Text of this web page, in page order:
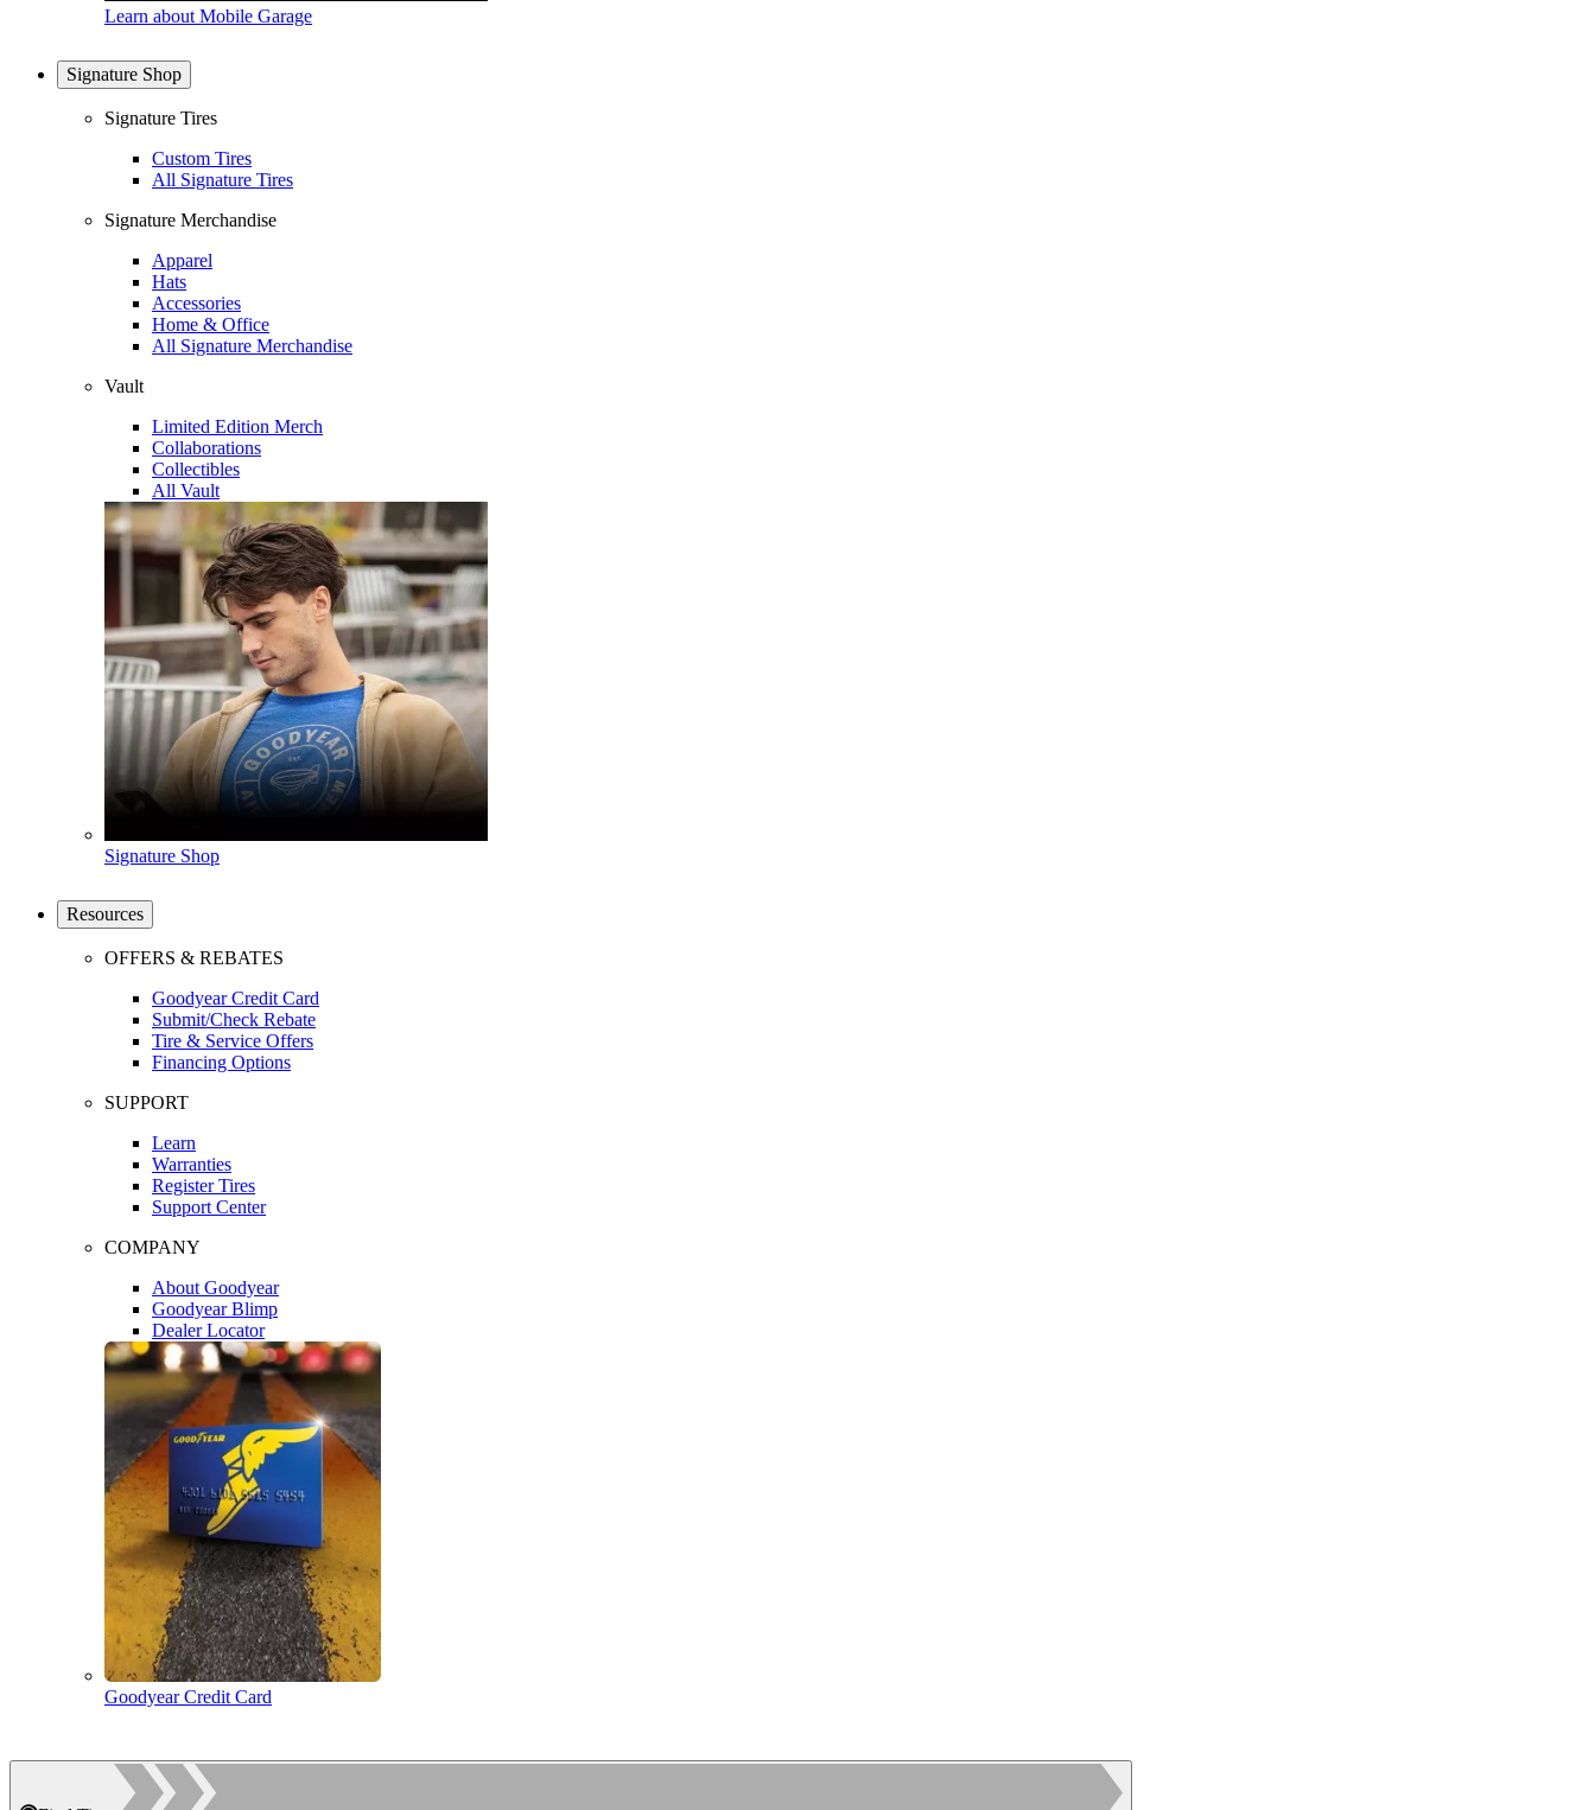
Learn about Mobile Garage
Signature Shop
Signature Tires
Custom Tires
All Signature Tires
Signature Merchandise
Apparel
Hats
Accessories
Home & Office
All Signature Merchandise
Vault
Limited Edition Merch
Collaborations
Collectibles
All Vault
Signature Shop
Resources
OFFERS & REBATES
Goodyear Credit Card
Submit/Check Rebate
Tire & Service Offers
Financing Options
SUPPORT
Learn
Warranties
Register Tires
Support Center
COMPANY
About Goodyear
Goodyear Blimp
Dealer Locator
Goodyear Credit Card